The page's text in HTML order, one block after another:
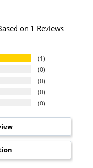
on 1 Reviews
1
0
0
0
0